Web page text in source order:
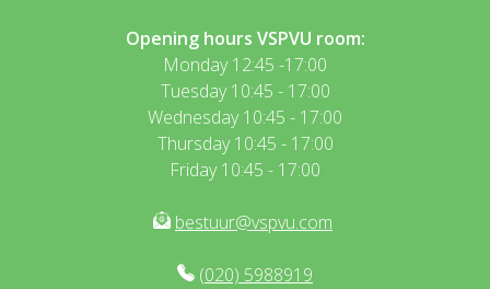
Opening hours VSPVU room:
Monday 12:45 -17:00
Tuesday 10:45 - 17:00
Wednesday 10:45 - 17:00
Thursday 10:45 - 17:00
Friday 10:45 - 17:00
bestuur@vspvu.com
(020) 5988919